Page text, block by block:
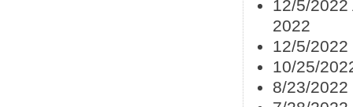
12/5/
2022
12/5/
10/25/
8/23/